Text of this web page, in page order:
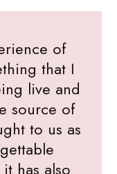
of
that I
live and
source of
to us as
has also